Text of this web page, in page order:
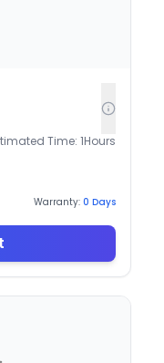
Time: 1Hours
Warranty: 0 Days